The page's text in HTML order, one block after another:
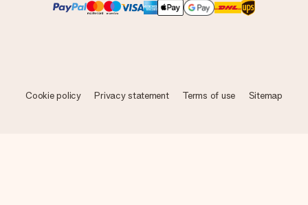
Cookie policy Privacy statement Terms of use Sitemap